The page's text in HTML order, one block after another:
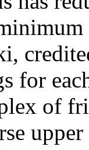
for
of